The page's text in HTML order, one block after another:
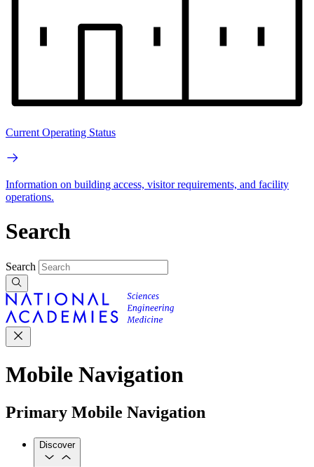
Current Operating Status
Information on building access, visitor requirements, and facility
operations.
Search
Search
Mobile Navigation
Primary Mobile Navigation
Discover